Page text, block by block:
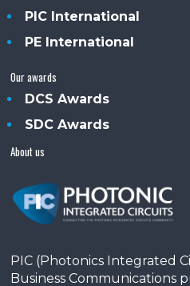
PIC International
PE International
Our awards
DCS Awards
SDC Awards
About us
PIC (Photonics Integrated
Business Communications